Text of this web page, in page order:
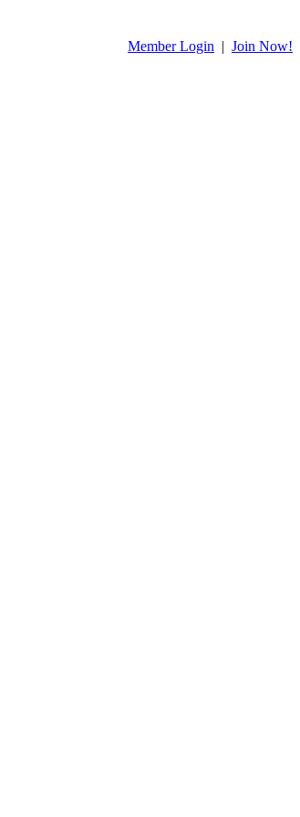
Member Login | Join Now!